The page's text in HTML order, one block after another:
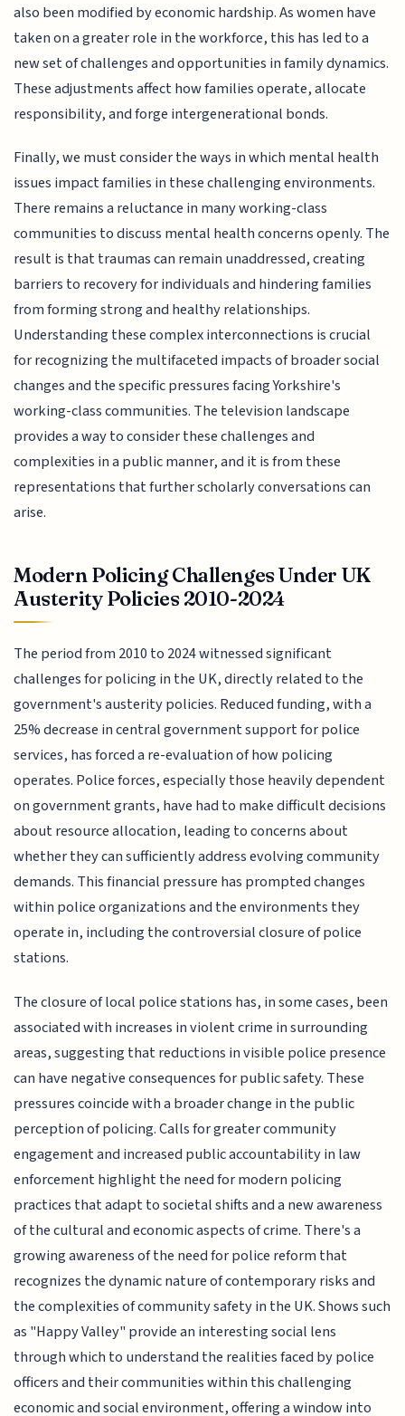
also been modified by economic hardship. As women have
taken on a greater role in the workforce, this has led to a
new set of challenges and opportunities in family dynamics.
These adjustments affect how families operate, allocate
responsibility, and forge intergenerational bonds.
Finally, we must consider the ways in which mental health
issues impact families in these challenging environments.
There remains a reluctance in many working-class
communities to discuss mental health concerns openly. The
result is that traumas can remain unaddressed, creating
barriers to recovery for individuals and hindering families
from forming strong and healthy relationships.
Understanding these complex interconnections is crucial
for recognizing the multifaceted impacts of broader social
changes and the specific pressures facing Yorkshire's
working-class communities. The television landscape
provides a way to consider these challenges and
complexities in a public manner, and it is from these
representations that further scholarly conversations can
arise.
Modern Policing Challenges Under UK
Austerity Policies 2010-2024
The period from 2010 to 2024 witnessed significant
challenges for policing in the UK, directly related to the
government's austerity policies. Reduced funding, with a
25% decrease in central government support for police
services, has forced a re-evaluation of how policing
operates. Police forces, especially those heavily dependent
on government grants, have had to make difficult decisions
about resource allocation, leading to concerns about
whether they can sufficiently address evolving community
demands. This financial pressure has prompted changes
within police organizations and the environments they
operate in, including the controversial closure of police
stations.
The closure of local police stations has, in some cases, been
associated with increases in violent crime in surrounding
areas, suggesting that reductions in visible police presence
can have negative consequences for public safety. These
pressures coincide with a broader change in the public
perception of policing. Calls for greater community
engagement and increased public accountability in law
enforcement highlight the need for modern policing
practices that adapt to societal shifts and a new awareness
of the cultural and economic aspects of crime. There's a
growing awareness of the need for police reform that
recognizes the dynamic nature of contemporary risks and
the complexities of community safety in the UK. Shows such
as "Happy Valley" provide an interesting social lens
through which to understand the realities faced by police
officers and their communities within this challenging
economic and social environment, offering a window into